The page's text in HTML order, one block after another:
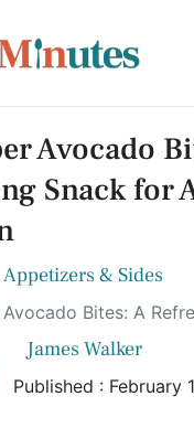
Avocado
Snack for
Appetizers & Sides
Bites: A Refreshing
James Walker
Published : February